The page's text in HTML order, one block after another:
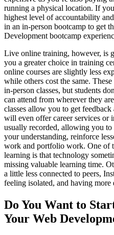
running a physical location. If
highest level of accountability
in an in-person bootcamp to get
Development bootcamp
Live online training, however, is
you a greater choice in training
online courses are slightly less
while others cost the same.
in-person classes, but students
can attend from wherever they
classes allow you to get
will even offer career services or
usually recorded, allowing you to
your understanding, reinforce
work and portfolio work. One of
learning is that technology
missing valuable learning time.
a little less connected to peers,
feeling isolated, and having more
Do You Want to
Your Web